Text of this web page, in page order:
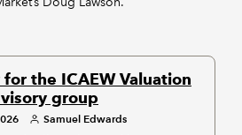
the ICAEW Valuation
group
Samuel Edwards